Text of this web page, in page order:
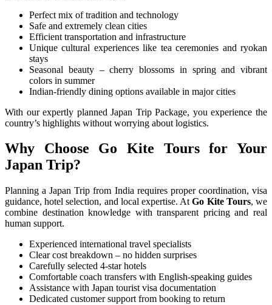
Perfect mix of tradition and technology
Safe and extremely clean cities
Efficient transportation and infrastructure
Unique cultural experiences like tea ceremonies and ryokan
stays
Seasonal beauty – cherry blossoms in spring and vibrant
colors in summer
Indian-friendly dining options available in major cities
With our expertly planned Japan Trip Package, you experience the
country’s highlights without worrying about logistics.
Why Choose Go Kite Tours for Your
Japan Trip?
Planning a Japan Trip from India requires proper coordination, visa
guidance, hotel selection, and local expertise. AtGo Kite Tours, we
combine destination knowledge with transparent pricing and real
human support.
Experienced international travel specialists
Clear cost breakdown – no hidden surprises
Carefully selected 4-star hotels
Comfortable coach transfers with English-speaking guides
Assistance with Japan tourist visa documentation
Dedicated customer support from booking to return